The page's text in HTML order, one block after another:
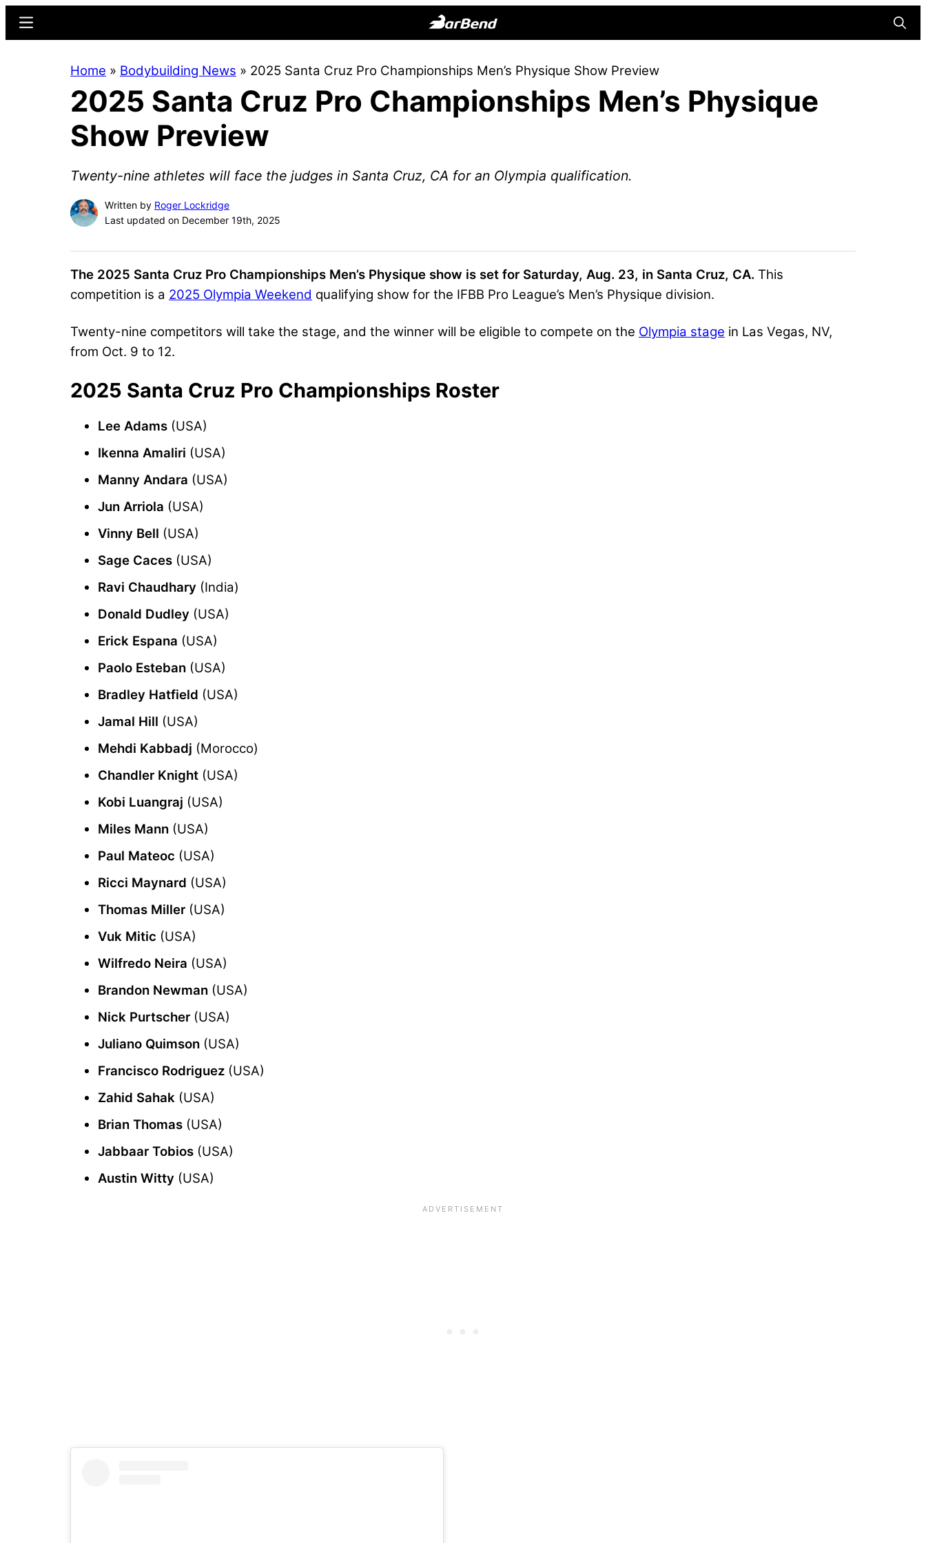
content
sidebar
Online
Home
Menu
Home » Bodybuilding News » 2025 Santa Cruz Pro Championships Men’s Physique Show Preview
2025 Santa Cruz Pro Championships Men’s Physique
Show Preview
Twenty-nine athletes will face the judges in Santa Cruz, CA for an Olympia qualification.
Written by Roger Lockridge
Last updated on December 19th, 2025
The 2025 Santa Cruz Pro Championships Men’s Physique show is set for Saturday, Aug. 23, in Santa Cruz, CA. This
competition is a 2025 Olympia Weekend qualifying show for the IFBB Pro League’s Men’s Physique division.
Twenty-nine competitors will take the stage, and the winner will be eligible to compete on the Olympia stage in Las Vegas, NV,
from Oct. 9 to 12.
2025 Santa Cruz Pro Championships Roster
Lee Adams (USA)
Ikenna Amaliri (USA)
Manny Andara (USA)
Jun Arriola (USA)
Vinny Bell (USA)
Sage Caces (USA)
Ravi Chaudhary (India)
Donald Dudley (USA)
Erick Espana (USA)
Paolo Esteban (USA)
Bradley Hatfield (USA)
Jamal Hill (USA)
Mehdi Kabbadj (Morocco)
Chandler Knight (USA)
Kobi Luangraj (USA)
Miles Mann (USA)
Paul Mateoc (USA)
Ricci Maynard (USA)
Thomas Miller (USA)
Vuk Mitic (USA)
Wilfredo Neira (USA)
Brandon Newman (USA)
Nick Purtscher (USA)
Juliano Quimson (USA)
Francisco Rodriguez (USA)
Zahid Sahak (USA)
Brian Thomas (USA)
Jabbaar Tobios (USA)
Austin Witty (USA)